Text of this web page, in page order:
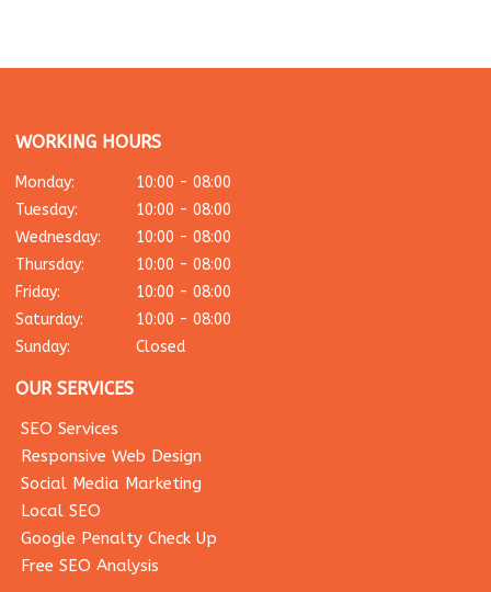
WORKING HOURS
Monday:
10:00 - 08:00
Tuesday:
10:00 - 08:00
Wednesday:
10:00 - 08:00
Thursday:
10:00 - 08:00
Friday:
10:00 - 08:00
Saturday:
10:00 - 08:00
Sunday:
Closed
OUR SERVICES
SEO Services
Responsive Web Design
Social Media Marketing
Local SEO
Google Penalty Check Up
Free SEO Analysis